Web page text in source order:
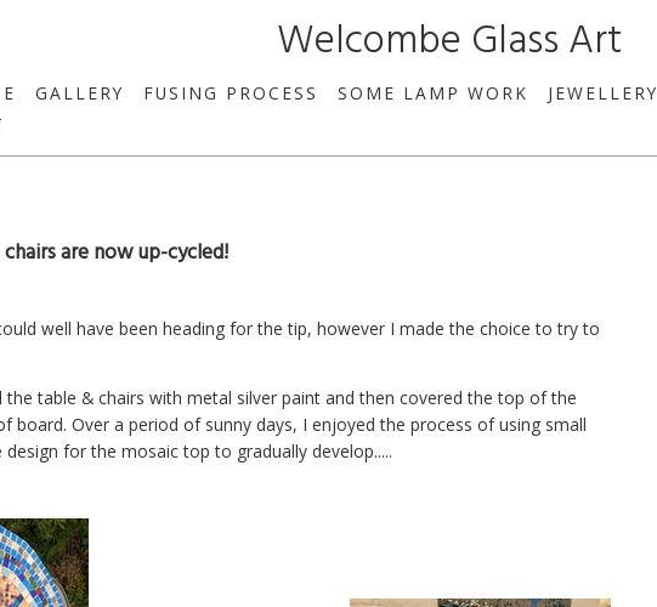
Welcombe Glass Art
GALLERY FUSING PROCESS SOME LAMP WORK JEWELLERY
are now up-cycled!
well have been heading for the tip, however I made the choice to try to
the table & chairs with metal silver paint and then covered the top of the
board. Over a period of sunny days, I enjoyed the process of using small
for the mosaic top to gradually develop.....